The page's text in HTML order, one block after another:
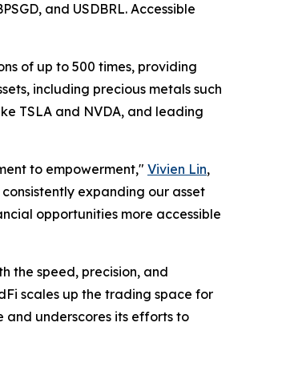
and USDBRL. Accessible
of up to 500 times, providing
including precious metals such
TSLA and NVDA, and leading
to empowerment," Vivien Lin,
expanding our asset
opportunities more accessible
the speed, precision, and
scales up the trading space for
and underscores its efforts to